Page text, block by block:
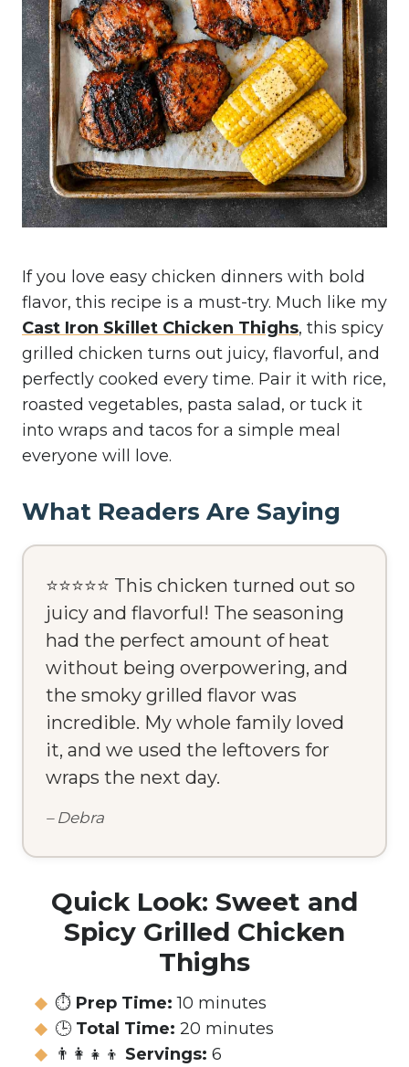
If you love easy chicken dinners with bold
flavor, this recipe is a must-try. Much like my
Cast Iron Skillet Chicken Thighs, this spicy
grilled chicken turns out juicy, flavorful, and
perfectly cooked every time. Pair it with rice,
roasted vegetables, pasta salad, or tuck it
into wraps and tacos for a simple meal
everyone will love.
What Readers Are Saying
⭐⭐⭐⭐⭐ This chicken turned out so
juicy and flavorful! The seasoning
had the perfect amount of heat
without being overpowering, and
the smoky grilled flavor was
incredible. My whole family loved
it, and we used the leftovers for
wraps the next day.
– Debra
Quick Look: Sweet and
Spicy Grilled Chicken
Thighs
⏱️ Prep Time: 10 minutes
🕒 Total Time: 20 minutes
👨‍👩‍👧‍👦 Servings: 6